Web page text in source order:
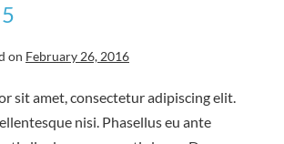
on February 26, 2016
sit amet, consectetur adipiscing elit.
nisi. Phasellus eu ante